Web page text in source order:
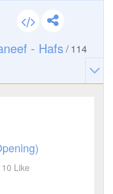
- Hafs /114
10 Like